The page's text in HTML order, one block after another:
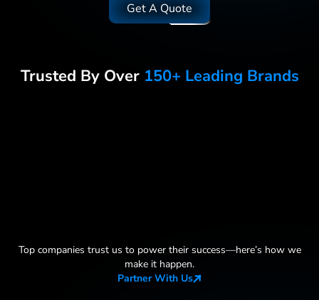
Get A Quote
Trusted By Over 150+ Leading Brands
Top companies trust us to power their success—here’s how we
make it happen.
Partner With Us